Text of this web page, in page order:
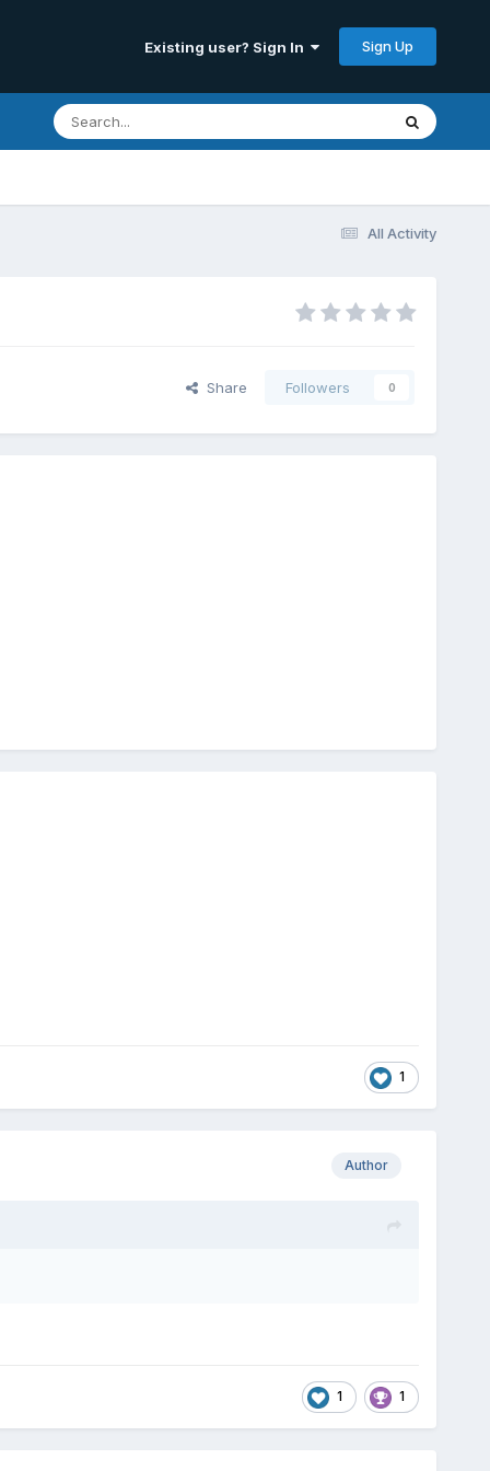
Existing user? Sign In Sign Up
All Activity
Share Followers 0
1
Author
1 1